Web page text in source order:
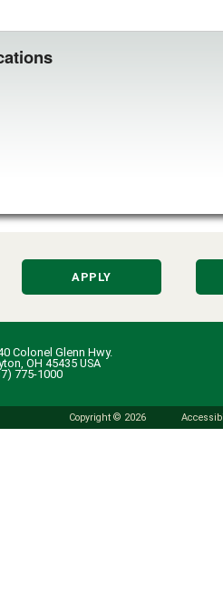
APPLY
Colonel Glenn Hwy.
OH 45435 USA
775-1000
Copyright © 2026